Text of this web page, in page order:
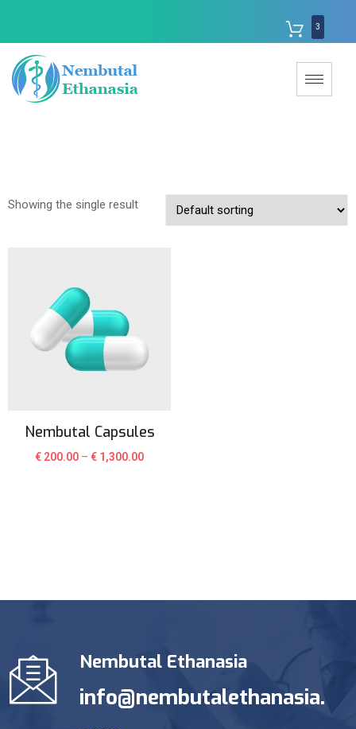
3
Showing the single result
Nembutal Capsules
€ 200.00 –€ 1,300.00
Nembutal Ethanasia
info@nembutalethanasia.